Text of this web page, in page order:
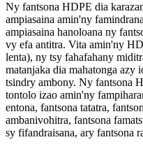
Ny fantsona HDPE dia
ampiasaina amin'ny
ampiasaina hanoloana ny
vy efa antitra. Vita amin'ny
lenta), ny tsy fahafahany
matanjaka dia mahatonga azy
tsindry ambony. Ny fantsona
tontolo izao amin'ny
entona, fantsona tatatra,
ambanivohitra, fantsona
sy fifandraisana, ary fantsona